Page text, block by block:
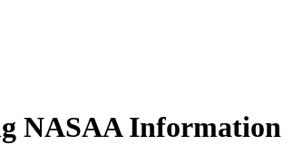
NASAA Information